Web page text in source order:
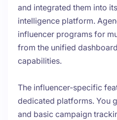
and integrated them into
intelligence platform.
influencer programs for
from the unified
capabilities.
The influencer-specific
dedicated platforms. You
and basic campaign